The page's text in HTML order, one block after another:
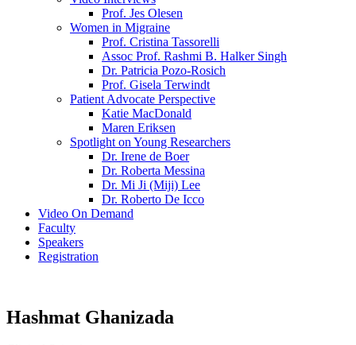
Prof. Jes Olesen
Women in Migraine
Prof. Cristina Tassorelli
Assoc Prof. Rashmi B. Halker Singh
Dr. Patricia Pozo-Rosich
Prof. Gisela Terwindt
Patient Advocate Perspective
Katie MacDonald
Maren Eriksen
Spotlight on Young Researchers
Dr. Irene de Boer
Dr. Roberta Messina
Dr. Mi Ji (Miji) Lee
Dr. Roberto De Icco
Video On Demand
Faculty
Speakers
Registration
Hashmat Ghanizada